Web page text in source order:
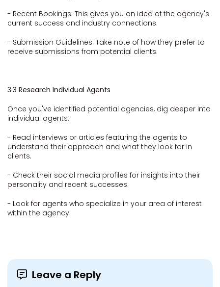
- Recent Bookings: This gives you an idea of the agency's
current success and industry connections.
- Submission Guidelines: Take note of how they prefer to
receive submissions from potential clients.
3.3 Research Individual Agents
Once you've identified potential agencies, dig deeper into
individual agents:
- Read interviews or articles featuring the agents to
understand their approach and what they look for in
clients.
- Check their social media profiles for insights into their
personality and recent successes.
- Look for agents who specialize in your area of interest
within the agency.
Leave a Reply